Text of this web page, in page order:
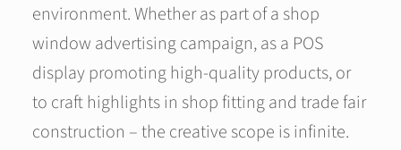
environment. Whether as part of a shop
window advertising campaign, as a POS
display promoting high-quality products, or
to craft highlights in shop fitting and trade fair
construction – the creative scope is infinite.